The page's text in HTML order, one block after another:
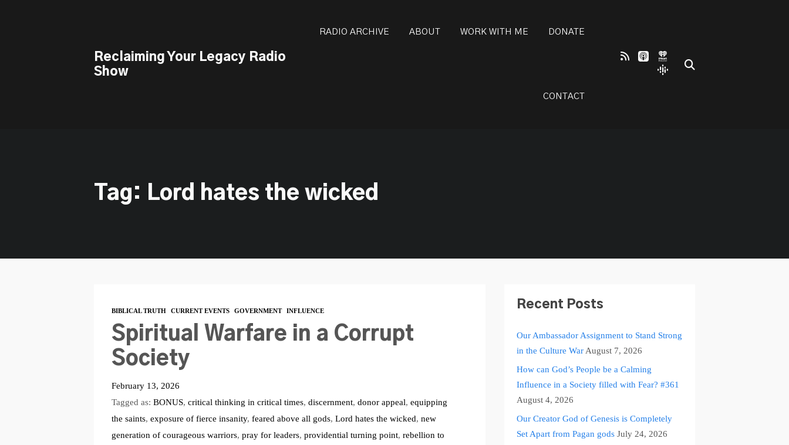
Reclaiming Your Legacy Radio
Show
RADIO ARCHIVE ABOUT WORK WITH ME DONATE
CONTACT
Tag: Lord hates the wicked
BIBLICAL TRUTH CURRENT EVENTS GOVERNMENT INFLUENCE
Spiritual Warfare in a Corrupt
Society
February 13, 2026
Tagged as: BONUS, critical thinking in critical times, discernment, donor appeal, equipping
the saints, exposure of fierce insanity, feared above all gods, Lord hates the wicked, new
generation of courageous warriors, pray for leaders, providential turning point, rebellion to
Recent Posts
Our Ambassador Assignment to Stand Strong
in the Culture War August 7, 2026
How can God’s People be a Calming
Influence in a Society filled with Fear? #361
August 4, 2026
Our Creator God of Genesis is Completely
Set Apart from Pagan gods July 24, 2026